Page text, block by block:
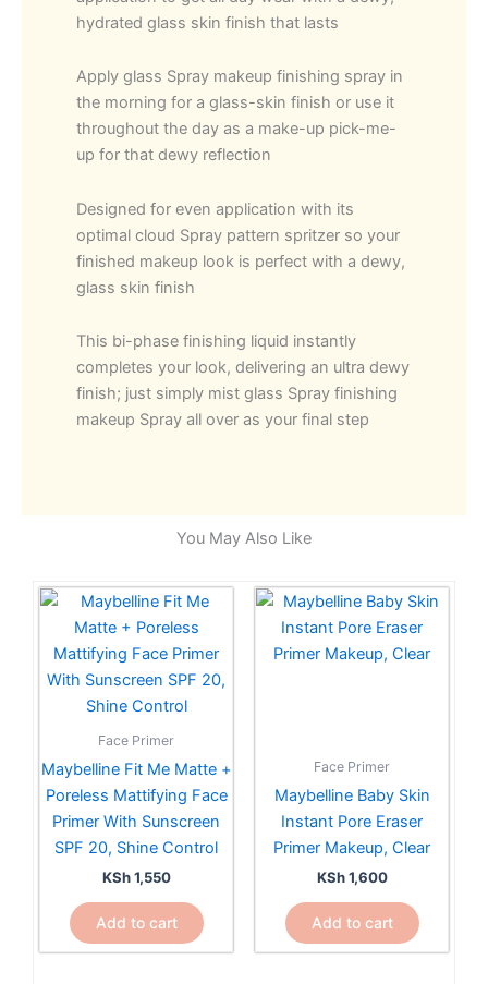
hydrated glass skin finish that lasts
Apply glass Spray makeup finishing spray in
the morning for a glass-skin finish or use it
throughout the day as a make-up pick-me-
up for that dewy reflection
Designed for even application with its
optimal cloud Spray pattern spritzer so your
finished makeup look is perfect with a dewy,
glass skin finish
This bi-phase finishing liquid instantly
completes your look, delivering an ultra dewy
finish; just simply mist glass Spray finishing
makeup Spray all over as your final step
You May Also Like
Face Primer
Maybelline Fit Me Matte +
Poreless Mattifying Face
Primer With Sunscreen
SPF 20, Shine Control
KSh1,550
Add to cart
Face Primer
Maybelline Baby Skin
Instant Pore Eraser
Primer Makeup, Clear
KSh1,600
Add to cart